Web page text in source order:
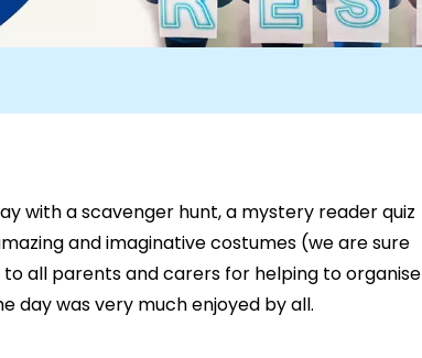
with a scavenger hunt, a mystery reader quiz
and imaginative costumes (we are sure
all parents and carers for helping to organise
day was very much enjoyed by all.